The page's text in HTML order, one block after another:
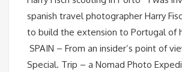
spanish travel photographer Harry
to build the extension to Portugal of
SPAIN – From an insider’s point of
Special. Trip – a Nomad Photo